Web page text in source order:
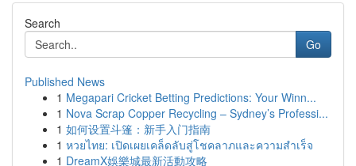
Search
Go
Published News
1 Megapari Cricket Betting Predictions: Your Winn...
1 Nova Scrap Copper Recycling – Sydney’s Professi...
1 如何设置斗篷：新手入门指南
1 หวยไทย: เปิดเผยเคล็ดลับสู่โชคลาภและความสำเร็จ
1 DreamX娛樂城最新活動攻略